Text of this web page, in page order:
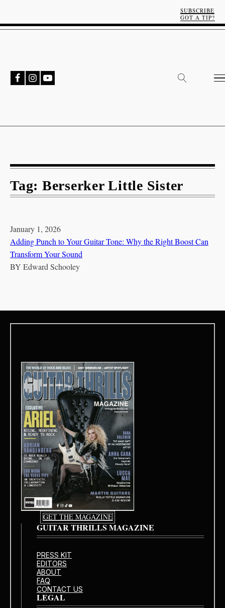
SUBSCRIBE
GOT A TIP?
Tag: Berserker Little Sister
January 1, 2026
Adding Punch to Your Guitar Tone: Why the Right Boost Can
Transform Your Sound
BY Edward Schooley
GET THE MAGAZINE
GUITAR THRILLS MAGAZINE
PRESS KIT
EDITORS
ABOUT
FAQ
CONTACT US
LEGAL